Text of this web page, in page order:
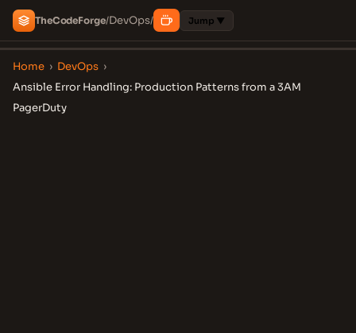
TheCodeForge/DevOps/ Jump ▼
Home › DevOps ›
Ansible Error Handling: Production Patterns from a 3AM
PagerDuty